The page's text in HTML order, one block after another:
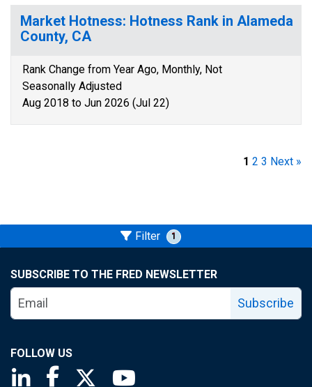
Market Hotness: Hotness Rank in Alameda
County, CA
Rank Change from Year Ago, Monthly, Not
Seasonally Adjusted
Aug 2018 to Jun 2026 (Jul 22)
1 2 3 Next »
Filter 1
SUBSCRIBE TO THE FRED NEWSLETTER
Subscribe
FOLLOW US
Saint Louis Fed linkedin page
Saint Louis Fed facebook page
Saint Louis Fed X page